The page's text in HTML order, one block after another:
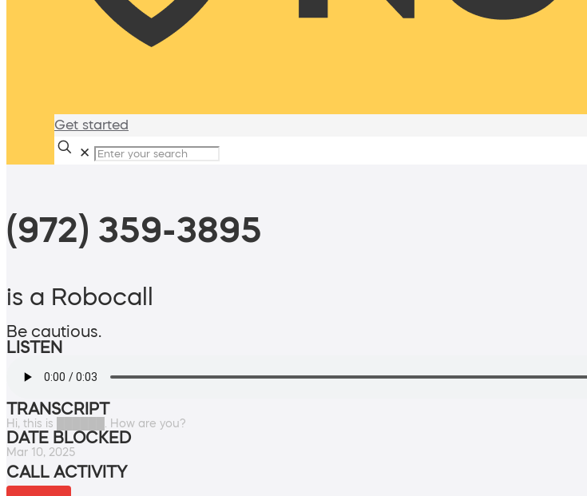
Get started
✕
(972) 359-3895
is a Robocall
Be cautious.
LISTEN
TRANSCRIPT
Hi, this is ██████. How are you?
DATE BLOCKED
Mar 10, 2025
CALL ACTIVITY